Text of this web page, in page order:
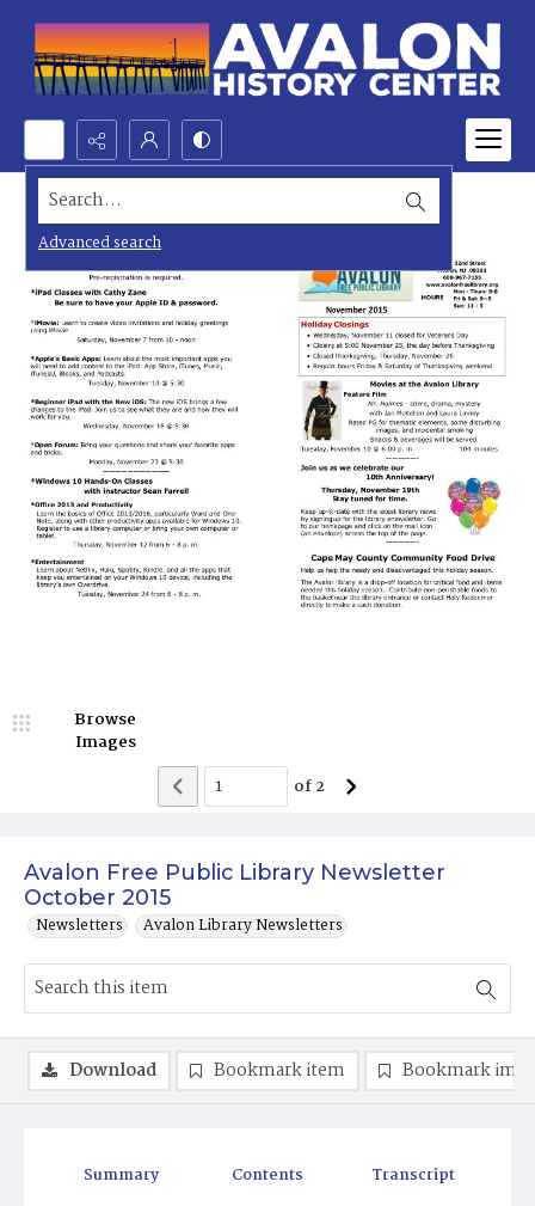
Search...
Advanced search
Avalon Free Public Library Newsletter
October 2015
Newsletters Avalon Library Newsletters
Browse
Images
of2
Summary Contents Transcript
Download Bookmark item Bookmark